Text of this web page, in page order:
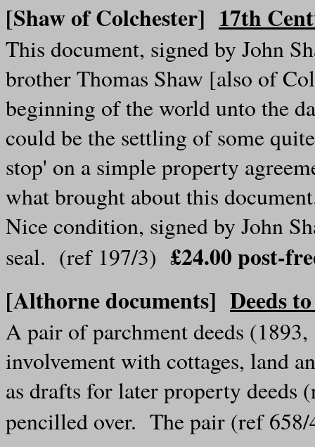
[Shaw of Colchester] 17th
This document, signed by John
brother Thomas Shaw [also of
beginning of the world unto the
could be the settling of some
stop' on a simple property
what brought about this
Nice condition, signed by John
seal. (ref 197/3) £24.00 post-
[Althorne documents] Deeds
A pair of parchment deeds
involvement with cottages, land
as drafts for later property deeds
pencilled over. The pair (ref